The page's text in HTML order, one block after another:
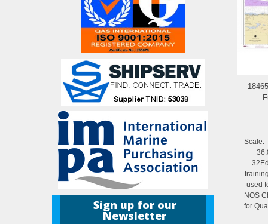
Sign up for our
Newsletter
used
NOS
for